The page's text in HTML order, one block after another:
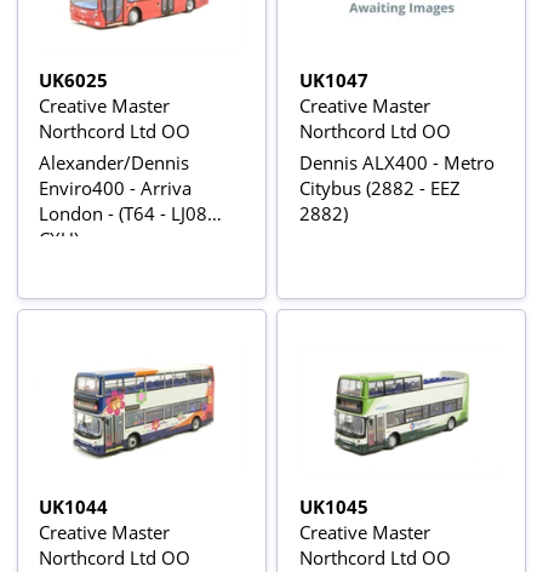
UK6025
Creative Master
Northcord Ltd OO
Alexander/Dennis
Enviro400 - Arriva
London - (T64 - LJ08
CXU)
UK1047
Creative Master
Northcord Ltd OO
Dennis ALX400 - Metro
Citybus (2882 - EEZ
2882)
UK1044
Creative Master
Northcord Ltd OO
UK1045
Creative Master
Northcord Ltd OO